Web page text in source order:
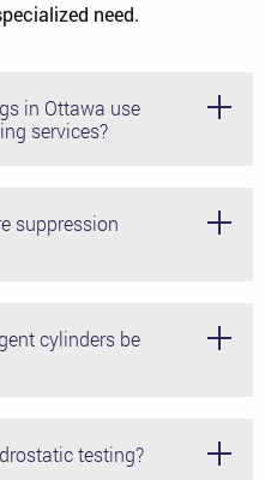
need.
in Ottawa use
services?
documentation is
safety regulations are
suppression
for your specific
cylinders be
with more thorough
every 5 years.
testing?